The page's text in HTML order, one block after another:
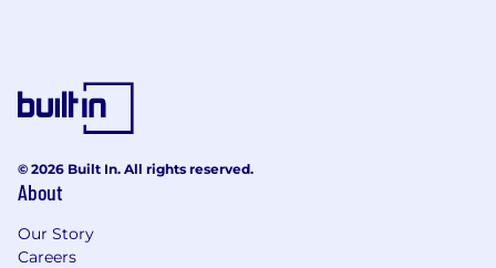
© 2026 Built In. All rights reserved.
About
Our Story
Careers